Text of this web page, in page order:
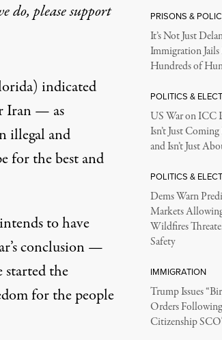
do, please support
indicated
Iran — as
illegal and
for the best and
to have
conclusion —
the
for the people
PRISONS &
It’s Not Just
Immigration
Hundreds of
POLITICS &
US War on ICC
Isn’t Just
and Isn’t Just
POLITICS &
Dems Warn
Markets
Wildfires
Safety
IMMIGRATION
Trump Issues
Orders
Citizenship